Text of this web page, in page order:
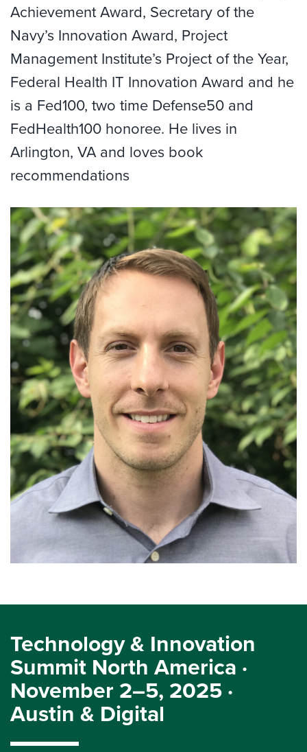
Achievement Award, Secretary of the
Navy’s Innovation Award, Project
Management Institute’s Project of the Year,
Federal Health IT Innovation Award and he
is a Fed100, two time Defense50 and
FedHealth100 honoree. He lives in
Arlington, VA and loves book
recommendations
Technology & Innovation
Summit North America ·
November 2–5, 2025 ·
Austin & Digital